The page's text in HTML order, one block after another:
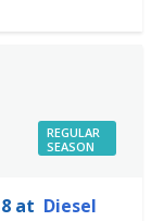
REGULAR
SEASON
8 at Diesel